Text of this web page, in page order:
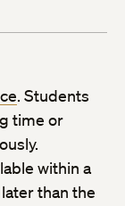
. Students
time or
within a
than the